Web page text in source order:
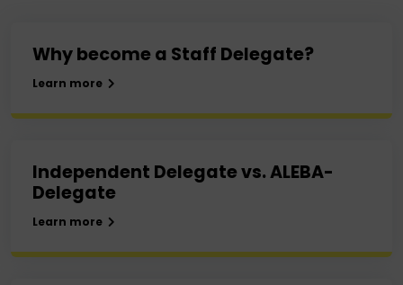
Why become a Staff Delegate?
Learn more
Independent Delegate vs. ALEBA-
Delegate
Learn more